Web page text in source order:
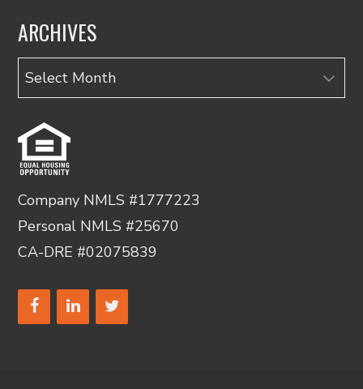
ARCHIVES
Archives
Company NMLS #1777223
Personal NMLS #25670
CA-DRE #02075839